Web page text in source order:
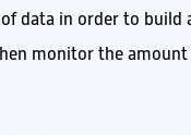
data in order to build
monitor the